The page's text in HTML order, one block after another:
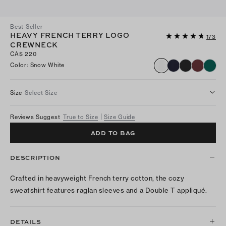
Best Seller
HEAVY FRENCH TERRY LOGO
CREWNECK
173
CA$ 220
Color: Snow White
Size Select Size
Reviews Suggest True to Size Size Guide
ADD TO BAG
DESCRIPTION
Crafted in heavyweight French terry cotton, the cozy
sweatshirt features raglan sleeves and a Double T appliqué.
DETAILS